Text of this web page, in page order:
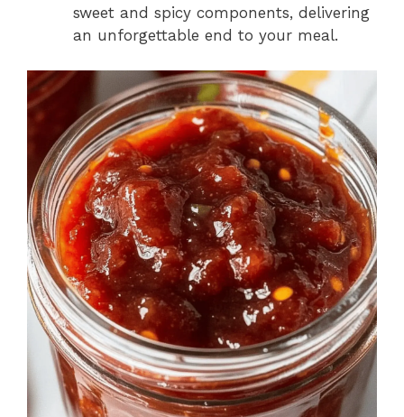
sweet and spicy components, delivering
an unforgettable end to your meal.